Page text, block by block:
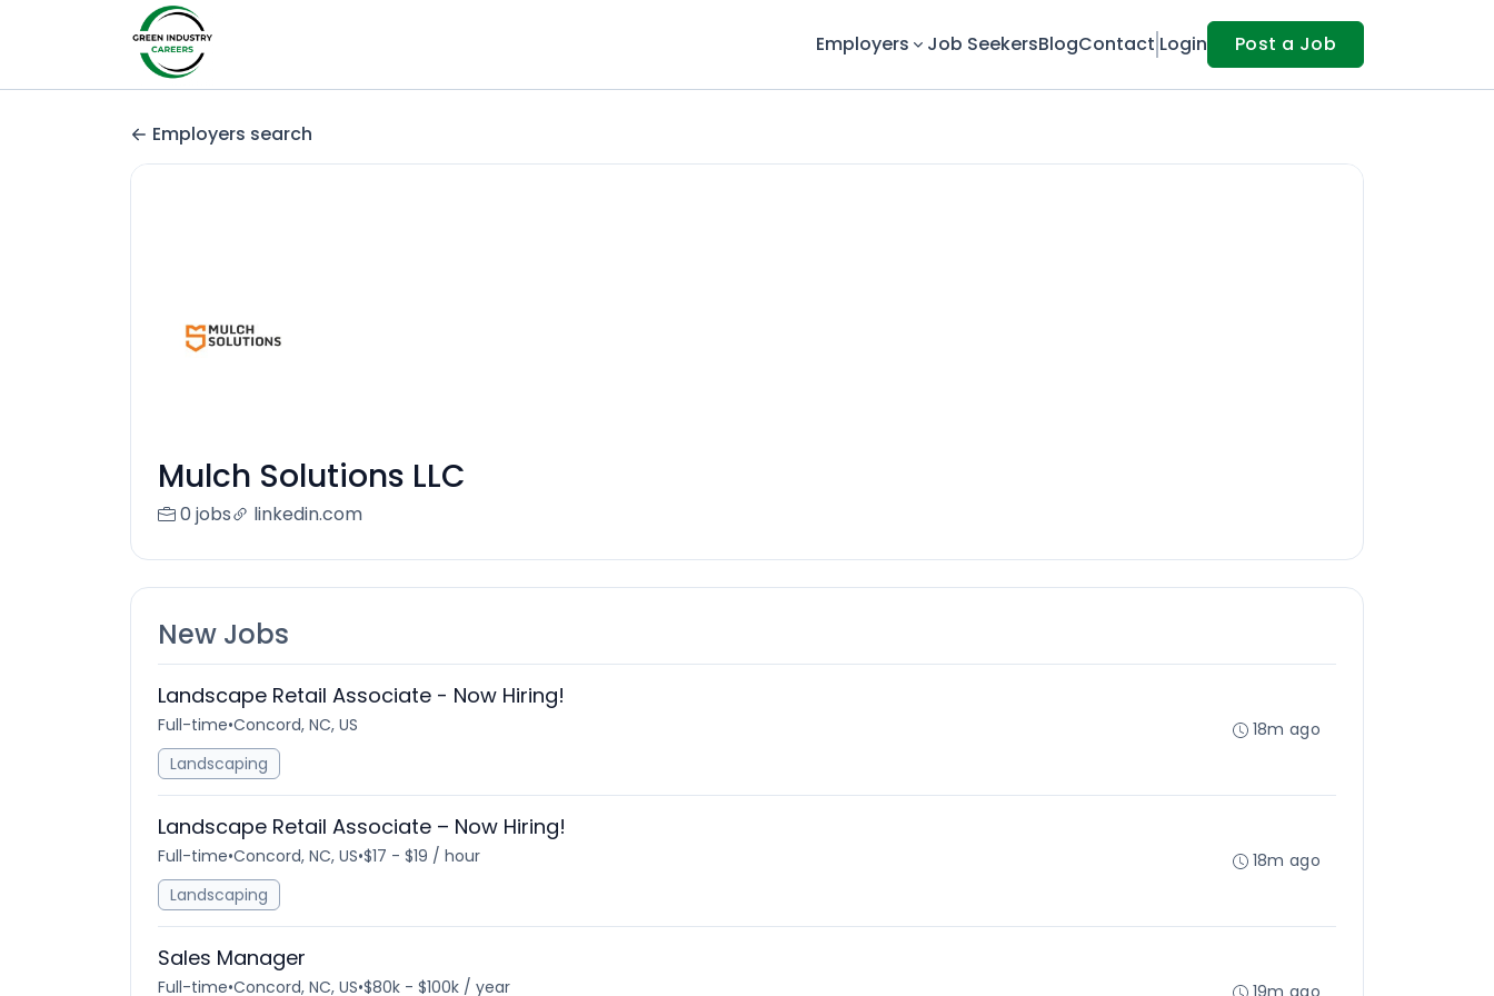
Employers Job SeekersBlogContact Login Post a Job
Employers search
Mulch Solutions LLC
0 jobs linkedin.com
New Jobs
Landscape Retail Associate - Now Hiring!
Full-time•Concord, NC, US
Landscaping
18m ago
Landscape Retail Associate – Now Hiring!
Full-time•Concord, NC, US•$17 - $19 / hour
Landscaping
18m ago
Sales Manager
Full-time•Concord, NC, US•$80k - $100k / year 19m ago